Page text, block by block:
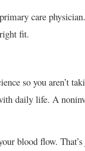
care
fit.
so you aren’t
daily life. A
blood flow.